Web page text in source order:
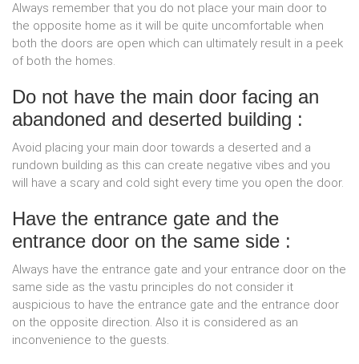
Always remember that you do not place your main door to
the opposite home as it will be quite uncomfortable when
both the doors are open which can ultimately result in a peek
of both the homes.
Do not have the main door facing an
abandoned and deserted building :
Avoid placing your main door towards a deserted and a
rundown building as this can create negative vibes and you
will have a scary and cold sight every time you open the door.
Have the entrance gate and the
entrance door on the same side :
Always have the entrance gate and your entrance door on the
same side as the vastu principles do not consider it
auspicious to have the entrance gate and the entrance door
on the opposite direction. Also it is considered as an
inconvenience to the guests.